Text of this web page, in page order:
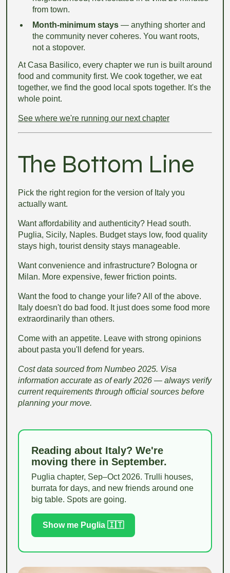
from town.
Month-minimum stays — anything shorter and
the community never coheres. You want roots,
not a stopover.
At Casa Basilico, every chapter we run is built around
food and community first. We cook together, we eat
together, we find the good local spots together. It's the
whole point.
See where we're running our next chapter
The Bottom Line
Pick the right region for the version of Italy you
actually want.
Want affordability and authenticity? Head south.
Puglia, Sicily, Naples. Budget stays low, food quality
stays high, tourist density stays manageable.
Want convenience and infrastructure? Bologna or
Milan. More expensive, fewer friction points.
Want the food to change your life? All of the above.
Italy doesn't do bad food. It just does some food more
extraordinarily than others.
Come with an appetite. Leave with strong opinions
about pasta you'll defend for years.
Cost data sourced from Numbeo 2025. Visa
information accurate as of early 2026 — always verify
current requirements through official sources before
planning your move.
Reading about Italy? We're
moving there in September.
Puglia chapter, Sep–Oct 2026. Trulli houses,
burrata for days, and new friends around one
big table. Spots are going.
Show me Puglia 🇮🇹